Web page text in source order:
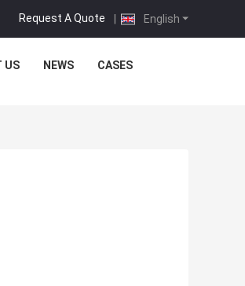
English
Request A Quote |
US NEWS CASES